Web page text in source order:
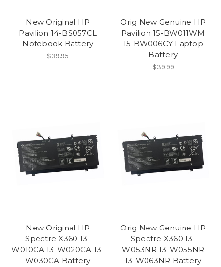
New Original HP
Pavilion 14-BS057CL
Notebook Battery
$39.95
Orig New Genuine HP
Pavilion 15-BW011WM
15-BW006CY Laptop
Battery
$39.99
New Original HP
Spectre X360 13-
W010CA 13-W020CA 13-
W030CA Battery
Orig New Genuine HP
Spectre X360 13-
W053NR 13-W055NR
13-W063NR Battery